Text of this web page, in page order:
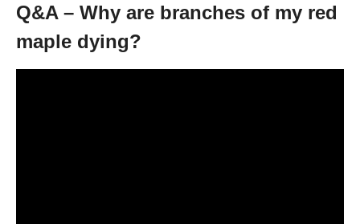
Q&A – Why are branches of my red
maple dying?